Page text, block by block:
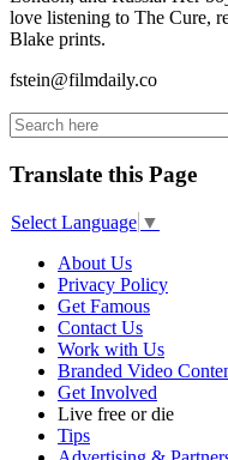
love listening to The Cure,
Blake prints.
fstein@filmdaily.co
Translate this Page
Select Language ▼
About Us
Privacy Policy
Get Famous
Contact Us
Work with Us
Branded Video
Get Involved
Live free or die
Tips